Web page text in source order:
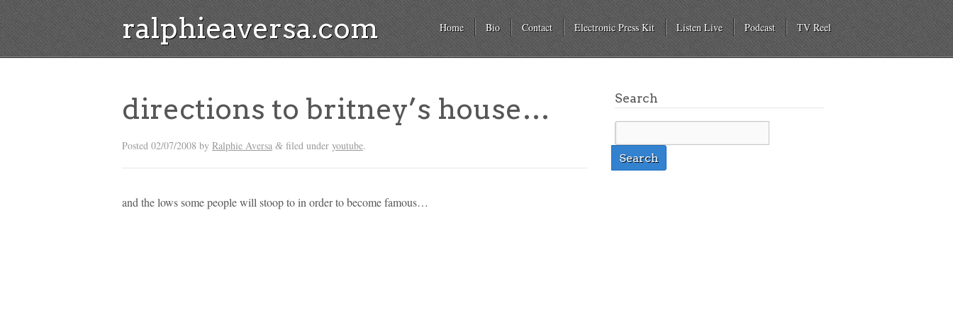
ralphieaversa.com Home Bio Contact Electronic Press Kit Listen Live Podcast TV Reel
directions to britney’s house…
Posted 02/07/2008 by Ralphie Aversa & filed under youtube.
and the lows some people will stoop to in order to become famous…
Search